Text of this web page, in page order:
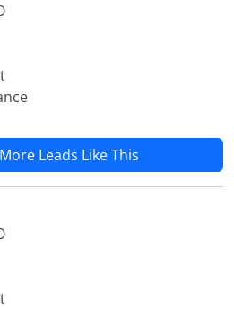
Leads Like This